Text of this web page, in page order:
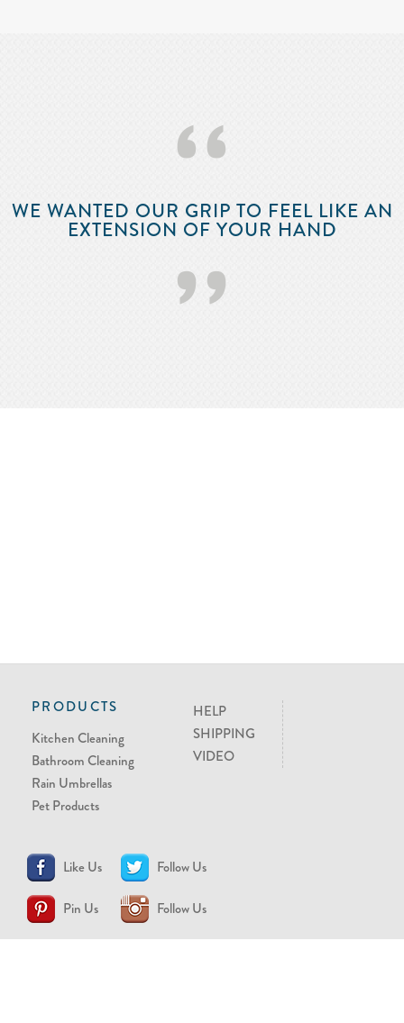
‘‘
WE WANTED OUR GRIP TO FEEL LIKE AN
EXTENSION OF YOUR HAND
’’
PRODUCTS
Kitchen Cleaning
Bathroom Cleaning
Rain Umbrellas
Pet Products
HELP
SHIPPING
VIDEO
Like Us Follow Us
Pin Us Follow Us